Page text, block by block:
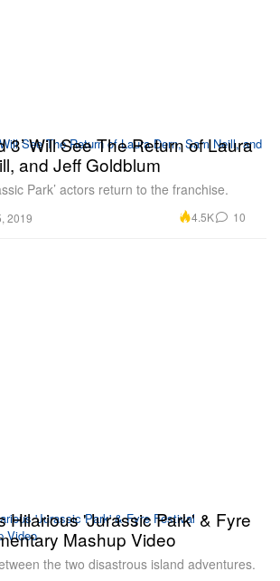
3’ Will See The Return of Laura
and Jeff Goldblum
Park’ actors return to the franchise.
2019 4.5K 10
Hilarious 'Jurassic Park' & Fyre
Mashup Video
the two disastrous island adventures.